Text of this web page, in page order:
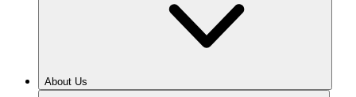
About Us